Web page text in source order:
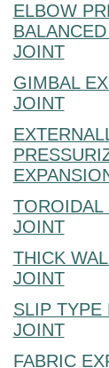
ELBOW
JOINT
GIMBAL
JOINT
TOROIDAL
JOINT
THICK
JOINT
SLIP TYPE
JOINT
FABRIC